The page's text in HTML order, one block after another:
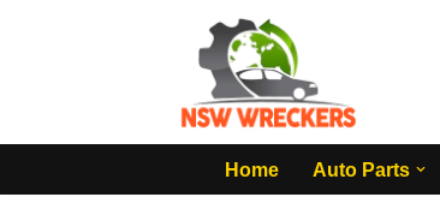
Home
Auto Parts